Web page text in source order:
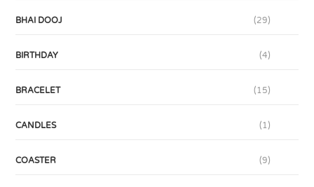
BHAI DOOJ (29)
BIRTHDAY (4)
BRACELET (15)
CANDLES (1)
COASTER (9)